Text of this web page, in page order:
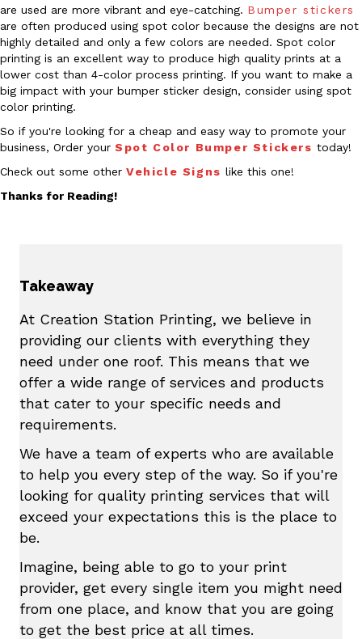
are used are more vibrant and eye-catching. Bumper stickers
are often produced using spot color because the designs are not
highly detailed and only a few colors are needed. Spot color
printing is an excellent way to produce high quality prints at a
lower cost than 4-color process printing. If you want to make a
big impact with your bumper sticker design, consider using spot
color printing.
So if you're looking for a cheap and easy way to promote your
business, Order your Spot Color Bumper Stickers today!
Check out some other Vehicle Signs like this one!
Thanks for Reading!
Takeaway
At Creation Station Printing, we believe in
providing our clients with everything they
need under one roof. This means that we
offer a wide range of services and products
that cater to your specific needs and
requirements.
We have a team of experts who are available
to help you every step of the way. So if you're
looking for quality printing services that will
exceed your expectations this is the place to
be.
Imagine, being able to go to your print
provider, get every single item you might need
from one place, and know that you are going
to get the best price at all times.